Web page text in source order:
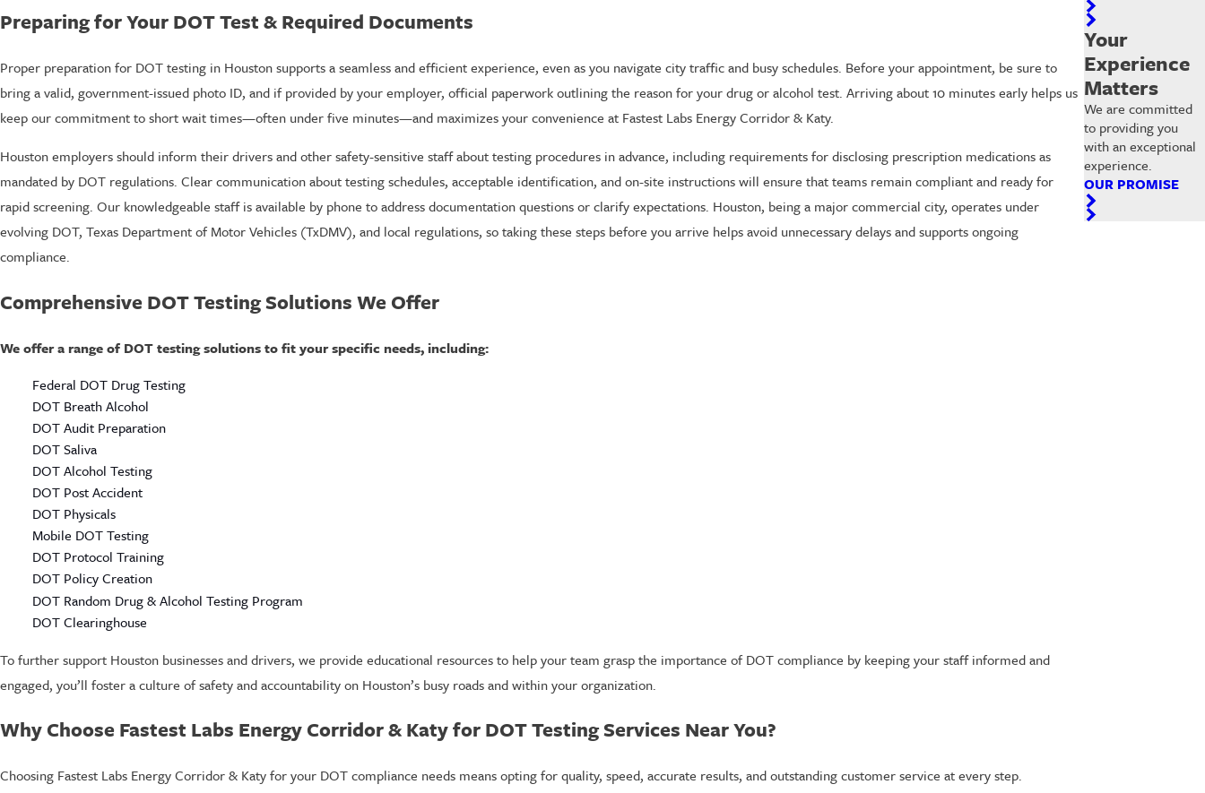
Preparing for Your DOT Test & Required Documents
Proper preparation for DOT testing in Houston supports a seamless and efficient experience, even as you navigate city traffic and busy schedules. Before your appointment, be sure to
bring a valid, government-issued photo ID, and if provided by your employer, official paperwork outlining the reason for your drug or alcohol test. Arriving about 10 minutes early helps us
keep our commitment to short wait times—often under five minutes—and maximizes your convenience at Fastest Labs Energy Corridor & Katy.
Houston employers should inform their drivers and other safety-sensitive staff about testing procedures in advance, including requirements for disclosing prescription medications as
mandated by DOT regulations. Clear communication about testing schedules, acceptable identification, and on-site instructions will ensure that teams remain compliant and ready for
rapid screening. Our knowledgeable staff is available by phone to address documentation questions or clarify expectations. Houston, being a major commercial city, operates under
evolving DOT, Texas Department of Motor Vehicles (TxDMV), and local regulations, so taking these steps before you arrive helps avoid unnecessary delays and supports ongoing
compliance.
Comprehensive DOT Testing Solutions We Offer
We offer a range of DOT testing solutions to fit your specific needs, including:
Federal DOT Drug Testing
DOT Breath Alcohol
DOT Audit Preparation
DOT Saliva
DOT Alcohol Testing
DOT Post Accident
DOT Physicals
Mobile DOT Testing
DOT Protocol Training
DOT Policy Creation
DOT Random Drug & Alcohol Testing Program
DOT Clearinghouse
To further support Houston businesses and drivers, we provide educational resources to help your team grasp the importance of DOT compliance by keeping your staff informed and
engaged, you’ll foster a culture of safety and accountability on Houston’s busy roads and within your organization.
Why Choose Fastest Labs Energy Corridor & Katy for DOT Testing Services Near You?
Choosing Fastest Labs Energy Corridor & Katy for your DOT compliance needs means opting for quality, speed, accurate results, and outstanding customer service at every step.
Your
Experience
Matters
We are committed
to providing you
with an exceptional
experience.
OUR PROMISE